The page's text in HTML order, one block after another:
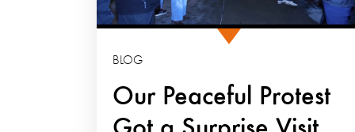
Our Peaceful Protest
BLOG